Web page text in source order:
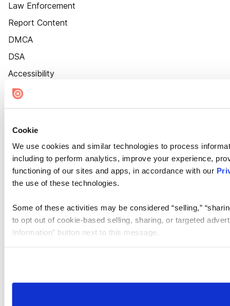
Cookie
We use cookies and similar technologies to process
including to perform analytics, improve your experience,
functioning of our sites and apps, in accordance with our
the use of these technologies.
Some of these activities may be considered “selling,”
to opt out of cookie-based selling, sharing, or targeted
Information” button next to this message.
need to be set again.
Law Enforcement
Report Content
DMCA
DSA
Accessibility
Cookie Settings